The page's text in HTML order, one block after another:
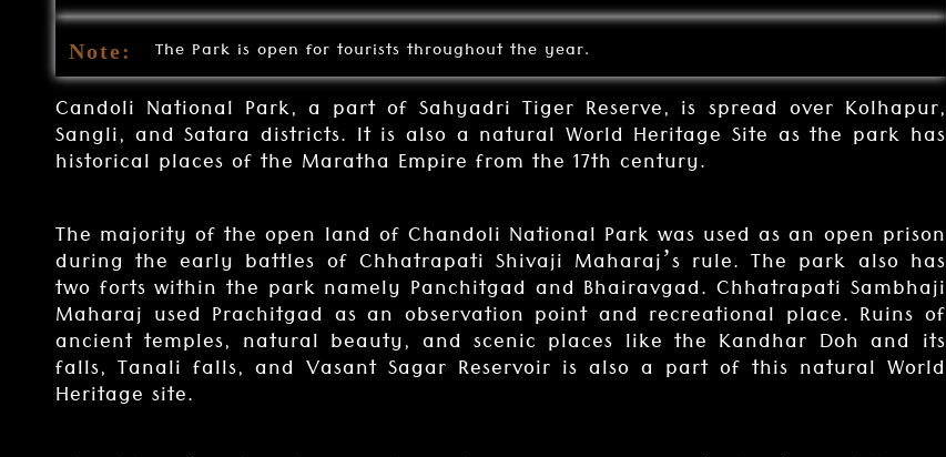
Note: The Park is open for tourists throughout the year.
Candoli National Park, a part of Sahyadri Tiger Reserve, is spread over Kolhapur,
Sangli, and Satara districts. It is also a natural World Heritage Site as the park has
historical places of the Maratha Empire from the 17th century.
The majority of the open land of Chandoli National Park was used as an open prison
during the early battles of Chhatrapati Shivaji Maharaj’s rule. The park also has
two forts within the park namely Panchitgad and Bhairavgad. Chhatrapati Sambhaji
Maharaj used Prachitgad as an observation point and recreational place. Ruins of
ancient temples, natural beauty, and scenic places like the Kandhar Doh and its
falls, Tanali falls, and Vasant Sagar Reservoir is also a part of this natural World
Heritage site.